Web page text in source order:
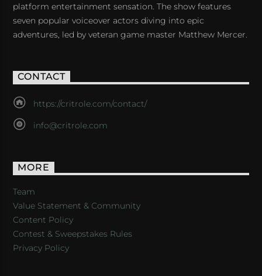
platform entertainment sensation. The show features
seven popular voiceover actors diving into epic
adventures, led by veteran game master Matthew Mercer.
CONTACT
https://critrole.com/contact/
info@critrole.com
MORE
Team
Value Statement & Community
Content Policy
Contest & Sweepstakes Rules
Privacy Policy